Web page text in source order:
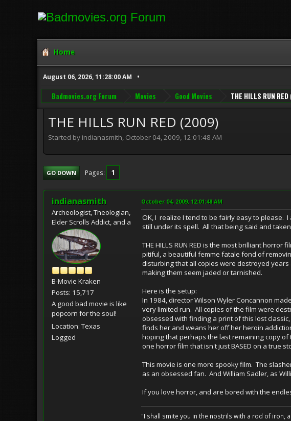
Home
August 06, 2026, 11:28:00 AM
Badmovies.org Forum Movies Good Movies THE HILLS RUN
THE HILLS RUN RED (2009)
Started by indianasmith, October 04, 2009, 12:01:48 AM
GO DOWN Pages 1
indianasmith
Archeologist, Theologian,
Elder Scrolls Addict, and a
B-Movie Kraken
Posts: 15,717
A good bad movie is like
popcorn for the soul!
Location: Texas
Logged
October 04, 2009, 12:01:48 AM
OK, I realize I tend to be fairly easy to please.
still under its spell. All that being said and
THE HILLS RUN RED is the most brilliant
pitiful, a beautiful femme fatale fond of
disturbing that all copies were destroyed
making them seem jaded or tarnished.
Here is the setup:
In 1984, director Wilson Wyler Concannon
very limited run. All copies of the film were
obsessed with finding a print of this lost
finds her and weans her off her heroin
hoping that perhaps the last remaining copy
one horror film that isn't just BASED on a true
This movie is one more spooky film. The
as an obsessed fan. And William Sadler, as
If you love horror, and are bored with the
"I shall smite you in the nostrils with a rod of iron,